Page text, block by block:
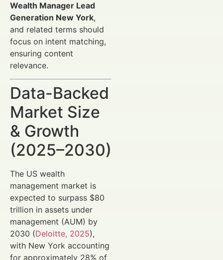
Wealth Manager Lead
Generation New York,
and related terms should
focus on intent matching,
ensuring content
relevance.
Data-Backed
Market Size
& Growth
(2025–2030)
The US wealth
management market is
expected to surpass $80
trillion in assets under
management (AUM) by
2030 (Deloitte, 2025),
with New York accounting
for approximately 28% of